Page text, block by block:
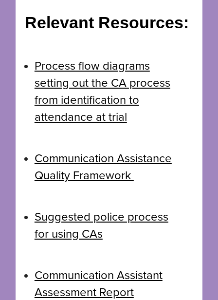
Relevant Resources:
Process flow diagrams
setting out the CA process
from identification to
attendance at trial
Communication Assistance
Quality Framework
Suggested police process
for using CAs
Communication Assistant
Assessment Report